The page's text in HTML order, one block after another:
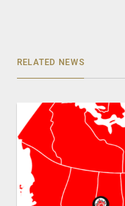
RELATED NEWS